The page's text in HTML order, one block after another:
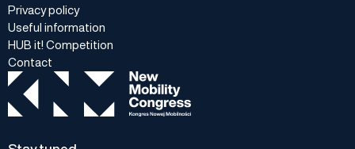
Privacy policy
Useful information
HUB it! Competition
Contact